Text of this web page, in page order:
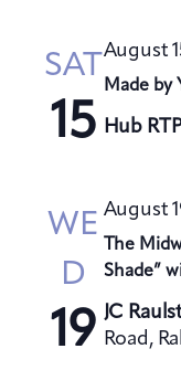
SAT
15
Made by
August
Hub
WE
D
19
The
Shade”
August
JC
Road,